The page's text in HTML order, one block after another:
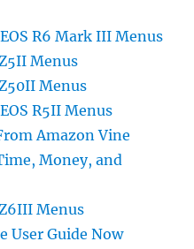
R6 Mark III Menus
Menus
Menus
R5II Menus
Amazon Vine
Money, and
Menus
User Guide Now